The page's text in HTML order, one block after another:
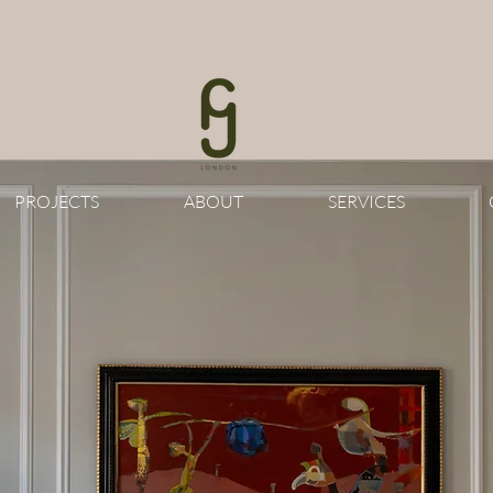
PROJECTS ABOUT SERVICES